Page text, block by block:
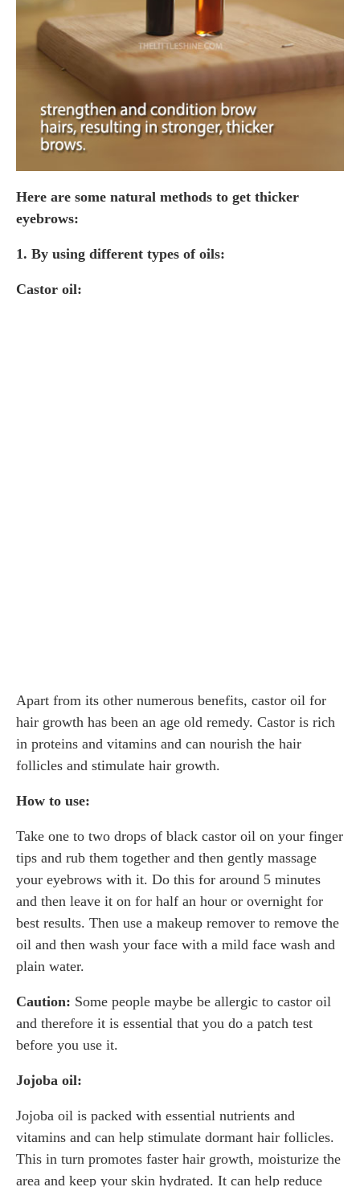
Here are some natural methods to get thicker
eyebrows:
1. By using different types of oils:
Castor oil:
Apart from its other numerous benefits, castor oil for
hair growth has been an age old remedy. Castor is rich
in proteins and vitamins and can nourish the hair
follicles and stimulate hair growth.
How to use:
Take one to two drops of black castor oil on your finger
tips and rub them together and then gently massage
your eyebrows with it. Do this for around 5 minutes
and then leave it on for half an hour or overnight for
best results. Then use a makeup remover to remove the
oil and then wash your face with a mild face wash and
plain water.
Caution: Some people maybe be allergic to castor oil
and therefore it is essential that you do a patch test
before you use it.
Jojoba oil:
Jojoba oil is packed with essential nutrients and
vitamins and can help stimulate dormant hair follicles.
This in turn promotes faster hair growth, moisturize the
area and keep your skin hydrated. It can help reduce